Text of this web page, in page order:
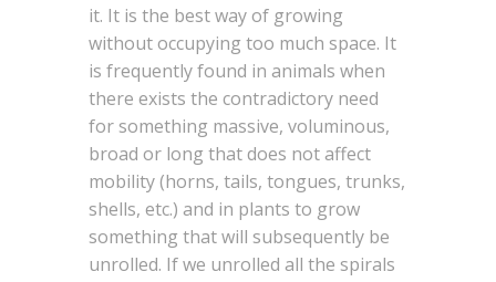
it. It is the best way of growing
without occupying too much space. It
is frequently found in animals when
there exists the contradictory need
for something massive, voluminous,
broad or long that does not affect
mobility (horns, tails, tongues, trunks,
shells, etc.) and in plants to grow
something that will subsequently be
unrolled. If we unrolled all the spirals